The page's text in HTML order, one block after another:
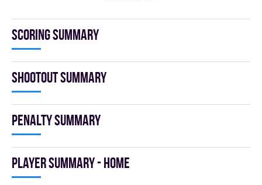
Scoring summary
Shootout summary
Penalty summary
Player summary - home